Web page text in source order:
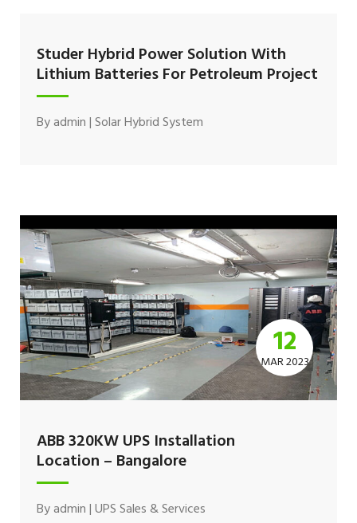
Studer Hybrid Power Solution With
Lithium Batteries For Petroleum Project
Byadmin|Solar Hybrid System
12
MAR 2023
ABB 320KW UPS Installation
Location – Bangalore
Byadmin|UPS Sales & Services